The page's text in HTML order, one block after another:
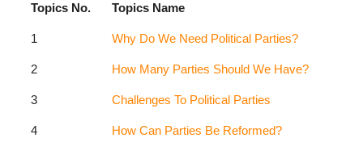
Topics No. Topics Name
1 Why Do We Need Political Parties?
2 How Many Parties Should We Have?
3 Challenges To Political Parties
4 How Can Parties Be Reformed?